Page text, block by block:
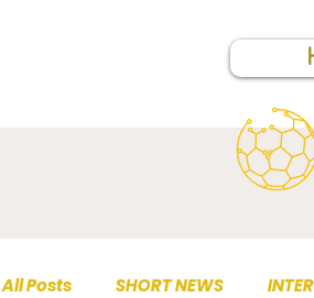
All Posts SHORT NEWS